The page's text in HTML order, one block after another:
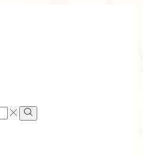
Search